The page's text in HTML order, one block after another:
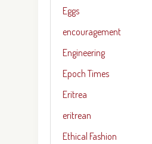
Eggs
encouragement
Engineering
Epoch Times
Eritrea
eritrean
Ethical Fashion